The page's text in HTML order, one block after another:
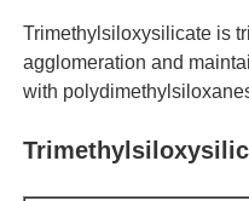
Trimethylsiloxysilicate is
agglomeration and
with